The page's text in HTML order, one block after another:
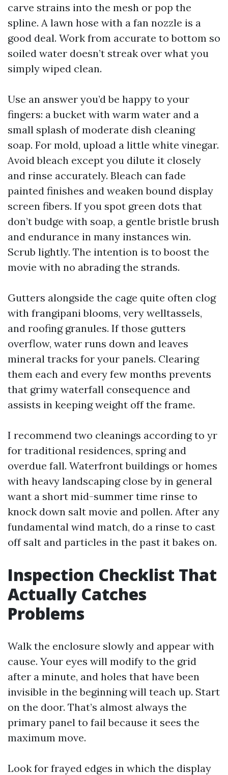
carve strains into the mesh or pop the
spline. A lawn hose with a fan nozzle is a
good deal. Work from accurate to bottom so
soiled water doesn’t streak over what you
simply wiped clean.
Use an answer you’d be happy to your
fingers: a bucket with warm water and a
small splash of moderate dish cleaning
soap. For mold, upload a little white vinegar.
Avoid bleach except you dilute it closely
and rinse accurately. Bleach can fade
painted finishes and weaken bound display
screen fibers. If you spot green dots that
don’t budge with soap, a gentle bristle brush
and endurance in many instances win.
Scrub lightly. The intention is to boost the
movie with no abrading the strands.
Gutters alongside the cage quite often clog
with frangipani blooms, very welltassels,
and roofing granules. If those gutters
overflow, water runs down and leaves
mineral tracks for your panels. Clearing
them each and every few months prevents
that grimy waterfall consequence and
assists in keeping weight off the frame.
I recommend two cleanings according to yr
for traditional residences, spring and
overdue fall. Waterfront buildings or homes
with heavy landscaping close by in general
want a short mid-summer time rinse to
knock down salt movie and pollen. After any
fundamental wind match, do a rinse to cast
off salt and particles in the past it bakes on.
Inspection Checklist That
Actually Catches
Problems
Walk the enclosure slowly and appear with
cause. Your eyes will modify to the grid
after a minute, and holes that have been
invisible in the beginning will teach up. Start
on the door. That’s almost always the
primary panel to fail because it sees the
maximum move.
Look for frayed edges in which the display